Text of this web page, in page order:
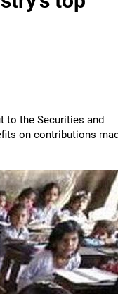
to the Securities and
on contributions